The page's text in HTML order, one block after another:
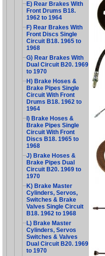
E) Rear Brakes With
Front Drums B18.
1962 to 1964
F) Rear Brakes With
Front Discs Single
Circuit B18. 1965 to
1968
G) Rear Brakes With
Dual Circuit B20. 1969
to 1970
H) Brake Hoses &
Brake Pipes Single
Circuit With Front
Drums B18. 1962 to
1964
I) Brake Hoses &
Brake Pipes Single
Circuit With Front
Discs B18. 1965 to
1968
J) Brake Hoses &
Brake Pipes Dual
Circuit B20. 1969 to
1970
K) Brake Master
Cylinders, Servos,
Switches & Brake
Valves Single Circuit
B18. 1962 to 1968
L) Brake Master
Cylinders, Servos
Switches & Valves
Dual Circuit B20. 1969
to 1970